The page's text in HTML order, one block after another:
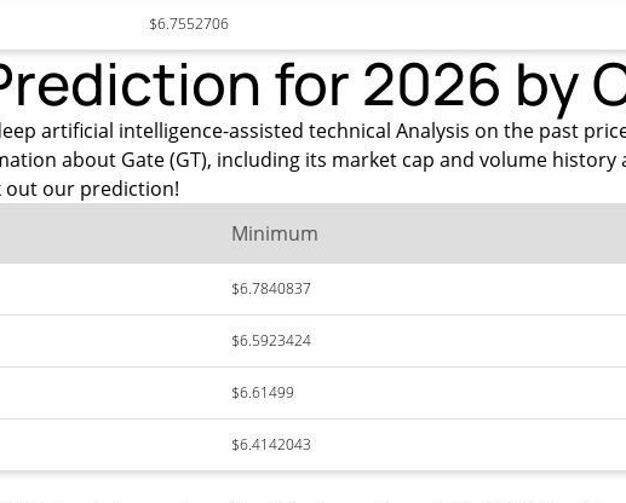
$6.7552706
for 2026 by
artificial intelligence-assisted technical Analysis on the past
about Gate (GT), including its market cap and volume
out our prediction!
Minimum
$6.7840837
$6.5923424
$6.61499
$6.4142043